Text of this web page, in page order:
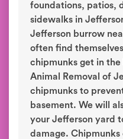
foundations, patios,
sidewalks in
Jefferson burrow
often find
chipmunks get in
Animal Removal of
chipmunks to
basement. We will
your Jefferson yard
damage. Chipmunks